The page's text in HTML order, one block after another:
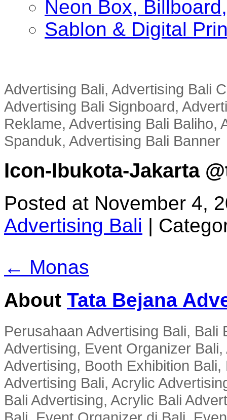
Neon Box,
Sablon & Digital
Advertising Bali, Advertising Bali
Advertising Bali Signboard,
Reklame, Advertising Bali Baliho,
Spanduk, Advertising Bali Banner
Icon-Ibukota-Jakarta
Posted at November 4,
Advertising Bali |
← Monas
About Tata Bejana
Perusahaan Advertising Bali,
Advertising, Event Organizer
Advertising, Booth Exhibition
Advertising Bali, Acrylic
Bali Advertising, Acrylic Bali